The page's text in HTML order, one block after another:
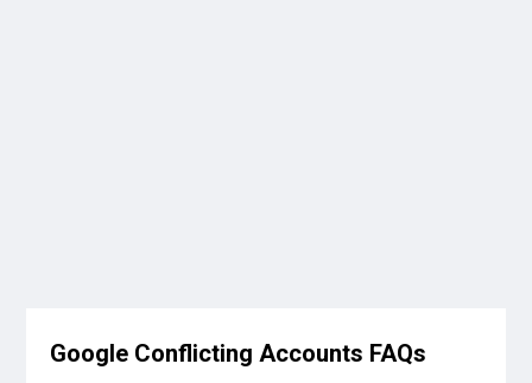
Google Conflicting Accounts FAQs